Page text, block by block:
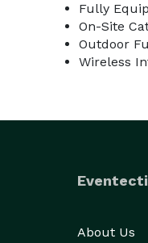
Fully
On-Site
Outdoor
Wireless
About Us